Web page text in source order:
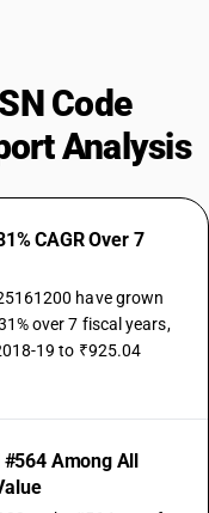
Code
Analysis
CAGR Over 7
have grown
over 7 fiscal years,
19 to ₹925.04
#564 Among All